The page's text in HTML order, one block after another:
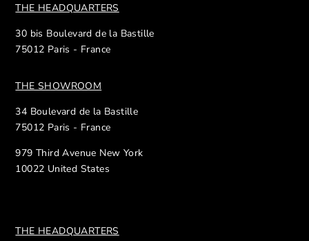
THE HEADQUARTERS
30 bis Boulevard de la Bastille
75012 Paris - France
THE SHOWROOM
34 Boulevard de la Bastille
75012 Paris - France
979 Third Avenue New York
10022 United States
THE HEADQUARTERS